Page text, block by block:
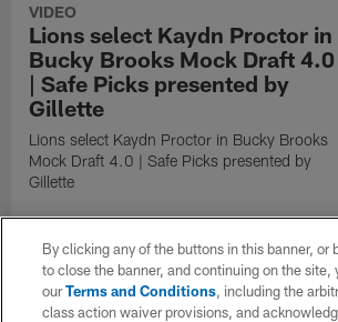
VIDEO
Lions select Kaydn Proctor in
Bucky Brooks Mock Draft 4.0
| Safe Picks presented by
Gillette
Lions select Kaydn Proctor in Bucky Brooks
Mock Draft 4.0 | Safe Picks presented by
Gillette
By clicking any of the buttons in this banner, or
to close the banner, and continuing on the site,
ourTerms and Conditions, including the
class action waiver provisions, and